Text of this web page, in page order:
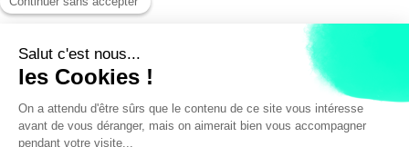
Legal notice